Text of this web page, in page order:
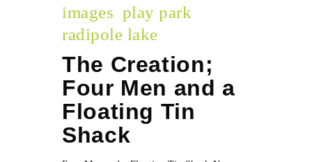
images play park
radipole lake
The Creation;
Four Men and a
Floating Tin
Shack